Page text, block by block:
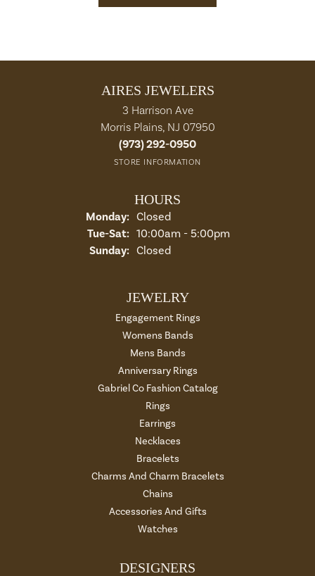
AIRES JEWELERS
3 Harrison Ave
Morris Plains, NJ 07950
(973) 292-0950
STORE INFORMATION
HOURS
Monday: Closed
Tue-Sat:Tuesday - Saturday:
10:00am - 5:00pm
Sunday: Closed
JEWELRY
Engagement Rings
Womens Bands
Mens Bands
Anniversary Rings
Gabriel Co Fashion Catalog
Rings
Earrings
Necklaces
Bracelets
Charms And Charm Bracelets
Chains
Accessories And Gifts
Watches
DESIGNERS